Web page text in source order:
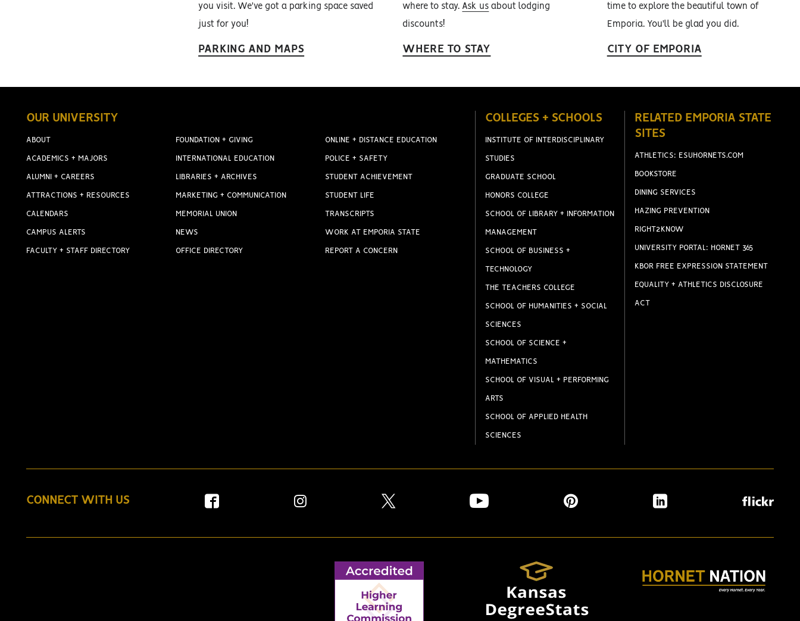
you visit. We've got a parking space saved
just for you!
PARKING AND MAPS
where to stay. Ask us about lodging
discounts!
WHERE TO STAY
time to explore the beautiful town of
Emporia. You'll be glad you did.
CITY OF EMPORIA
OUR UNIVERSITY
ABOUT
ACADEMICS + MAJORS
ALUMNI + CAREERS
ATTRACTIONS + RESOURCES
CALENDARS
CAMPUS ALERTS
FACULTY + STAFF DIRECTORY
FOUNDATION + GIVING
INTERNATIONAL EDUCATION
LIBRARIES + ARCHIVES
MARKETING + COMMUNICATION
MEMORIAL UNION
NEWS
OFFICE DIRECTORY
ONLINE + DISTANCE EDUCATION
POLICE + SAFETY
STUDENT ACHIEVEMENT
STUDENT LIFE
TRANSCRIPTS
WORK AT EMPORIA STATE
REPORT A CONCERN
COLLEGES + SCHOOLS
INSTITUTE OF INTERDISCIPLINARY
STUDIES
GRADUATE SCHOOL
HONORS COLLEGE
SCHOOL OF LIBRARY + INFORMATION
MANAGEMENT
SCHOOL OF BUSINESS +
TECHNOLOGY
THE TEACHERS COLLEGE
SCHOOL OF HUMANITIES + SOCIAL
SCIENCES
SCHOOL OF SCIENCE +
MATHEMATICS
SCHOOL OF VISUAL + PERFORMING
ARTS
SCHOOL OF APPLIED HEALTH
SCIENCES
RELATED EMPORIA STATE
SITES
ATHLETICS: ESUHORNETS.COM
BOOKSTORE
DINING SERVICES
HAZING PREVENTION
RIGHT2KNOW
UNIVERSITY PORTAL: HORNET 365
KBOR FREE EXPRESSION STATEMENT
EQUALITY + ATHLETICS DISCLOSURE
ACT
CONNECT WITH US